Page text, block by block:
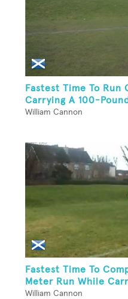
Fastest Time To Run
Carrying A 100-
William Cannon
Fastest Time To
Meter Run While
William Cannon